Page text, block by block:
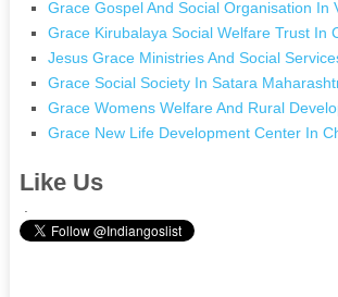
Grace Gospel And Social Organisation In
Grace Kirubalaya Social Welfare Trust In
Jesus Grace Ministries And Social
Grace Social Society In Satara
Grace Womens Welfare And Rural
Grace New Life Development Center In
Like Us